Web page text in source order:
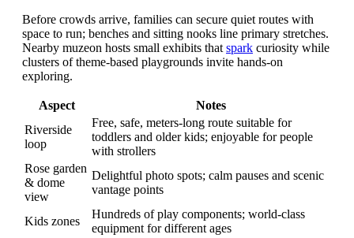
Before crowds arrive, families can secure quiet routes with
space to run; benches and sitting nooks line primary stretches.
Nearby muzeon hosts small exhibits that spark curiosity while
clusters of theme-based playgrounds invite hands-on
exploring.
Aspect
Notes
Riverside
loop
Free, safe, meters-long route suitable for
toddlers and older kids; enjoyable for people
with strollers
Rose garden
& dome
view
Delightful photo spots; calm pauses and scenic
vantage points
Kids zones
Hundreds of play components; world-class
equipment for different ages